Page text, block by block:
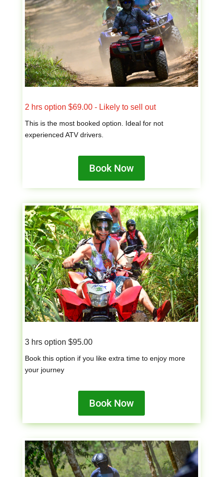
2 hrs option $69.00 - Likely to sell out
This is the most booked option. Ideal for not
experienced ATV drivers.
Book Now
3 hrs option $95.00
Book this option if you like extra time to enjoy more
your journey
Book Now